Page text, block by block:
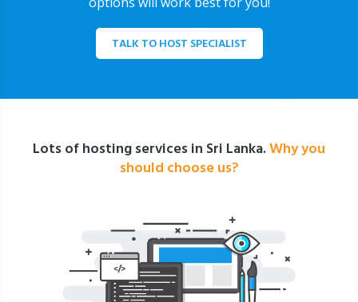
TALK TO HOST SPECIALIST
Lots of hosting services in Sri Lanka.Why you
should choose us?